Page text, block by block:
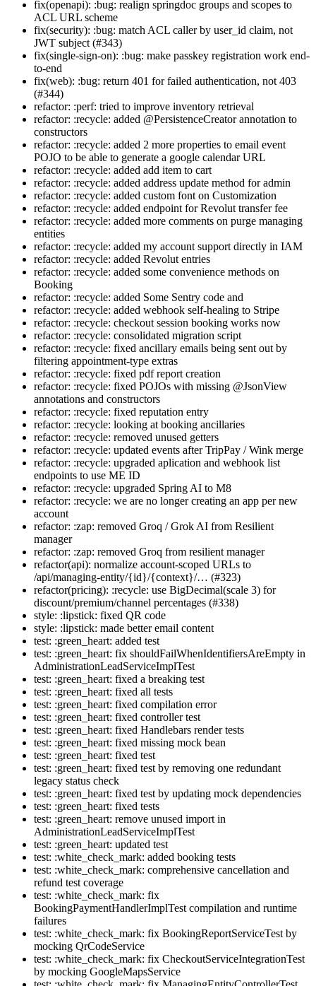
fix(openapi): :bug: realign springdoc groups and scopes to
ACL URL scheme
fix(security): :bug: match ACL caller by user_id claim, not
JWT subject (#343)
fix(single-sign-on): :bug: make passkey registration work end-
to-end
fix(web): :bug: return 401 for failed authentication, not 403
(#344)
refactor: :perf: tried to improve inventory retrieval
refactor: :recycle: added @PersistenceCreator annotation to
constructors
refactor: :recycle: added 2 more properties to email event
POJO to be able to generate a google calendar URL
refactor: :recycle: added add item to cart
refactor: :recycle: added address update method for admin
refactor: :recycle: added custom font on Customization
refactor: :recycle: added endpoint for Revolut transfer fee
refactor: :recycle: added more comments on purge managing
entities
refactor: :recycle: added my account support directly in IAM
refactor: :recycle: added Revolut entries
refactor: :recycle: added some convenience methods on
Booking
refactor: :recycle: added Some Sentry code and
refactor: :recycle: added webhook self-healing to Stripe
refactor: :recycle: checkout session booking works now
refactor: :recycle: consolidated migration script
refactor: :recycle: fixed ancillary emails being sent out by
filtering appointment-type extras
refactor: :recycle: fixed pdf report creation
refactor: :recycle: fixed POJOs with missing @JsonView
annotations and constructors
refactor: :recycle: fixed reputation entry
refactor: :recycle: looking at booking ancillaries
refactor: :recycle: removed unused getters
refactor: :recycle: updated events after TripPay / Wink merge
refactor: :recycle: upgraded aplication and webhook list
endpoints to use ME ID
refactor: :recycle: upgraded Spring AI to M8
refactor: :recycle: we are no longer creating an app per new
account
refactor: :zap: removed Groq / Grok AI from Resilient
manager
refactor: :zap: removed Groq from resilient manager
refactor(api): normalize account-scoped URLs to
/api/managing-entity/{id}/{context}/… (#323)
refactor(pricing): :recycle: use BigDecimal(scale 3) for
discount/premium/channel percentages (#338)
style: :lipstick: fixed QR code
style: :lipstick: made better email content
test: :green_heart: added test
test: :green_heart: fix shouldFailWhenIdentifiersAreEmpty in
AdministrationLeadServiceImplTest
test: :green_heart: fixed a breaking test
test: :green_heart: fixed all tests
test: :green_heart: fixed compilation error
test: :green_heart: fixed controller test
test: :green_heart: fixed Handlebars render tests
test: :green_heart: fixed missing mock bean
test: :green_heart: fixed test
test: :green_heart: fixed test by removing one redundant
legacy status check
test: :green_heart: fixed test by updating mock dependencies
test: :green_heart: fixed tests
test: :green_heart: remove unused import in
AdministrationLeadServiceImplTest
test: :green_heart: updated test
test: :white_check_mark: added booking tests
test: :white_check_mark: comprehensive cancellation and
refund test coverage
test: :white_check_mark: fix
BookingPaymentHandlerImplTest compilation and runtime
failures
test: :white_check_mark: fix BookingReportServiceTest by
mocking QrCodeService
test: :white_check_mark: fix CheckoutServiceIntegrationTest
by mocking GoogleMapsService